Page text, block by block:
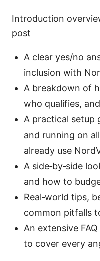
Introduction
post
A clear yes/no
inclusion with
A breakdown of
who qualifies,
A practical setup
and running on
already use
A side‑by‑side
and how to
Real‑world tips,
common pitfalls
An extensive
to cover every